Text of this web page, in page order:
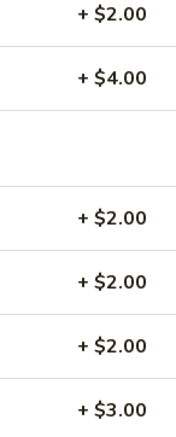
special
That Food
Fish and
+ $2.00
+ $4.00
+ $2.00
+ $2.00
+ $2.00
+ $3.00